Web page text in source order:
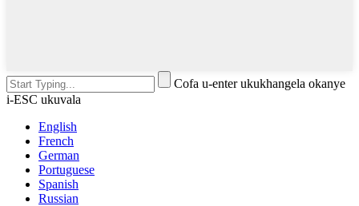
Cofa u-enter ukukhangela okanye
i-ESC ukuvala
English
French
German
Portuguese
Spanish
Russian